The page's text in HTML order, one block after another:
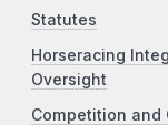
Statutes
Horseracing
Oversight
Competition and